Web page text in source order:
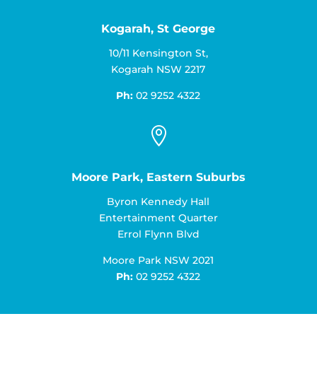
Kogarah, St George
10/11 Kensington St,
Kogarah NSW 2217
Ph: 02 9252 4322

Moore Park, Eastern Suburbs
Byron Kennedy Hall
Entertainment Quarter
Errol Flynn Blvd
Moore Park NSW 2021
Ph: 02 9252 4322